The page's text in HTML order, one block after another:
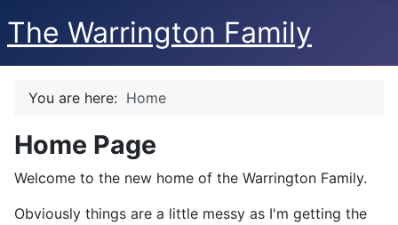
The Warrington Family
You are here: Home
Home Page
Welcome to the new home of the Warrington Family.
Obviously things are a little messy as I'm getting the